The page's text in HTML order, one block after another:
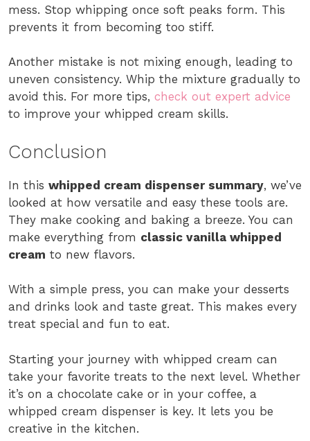
mess. Stop whipping once soft peaks form. This
prevents it from becoming too stiff.
Another mistake is not mixing enough, leading to
uneven consistency. Whip the mixture gradually to
avoid this. For more tips, check out expert advice
to improve your whipped cream skills.
Conclusion
In this whipped cream dispenser summary, we’ve
looked at how versatile and easy these tools are.
They make cooking and baking a breeze. You can
make everything from classic vanilla whipped
cream to new flavors.
With a simple press, you can make your desserts
and drinks look and taste great. This makes every
treat special and fun to eat.
Starting your journey with whipped cream can
take your favorite treats to the next level. Whether
it’s on a chocolate cake or in your coffee, a
whipped cream dispenser is key. It lets you be
creative in the kitchen.